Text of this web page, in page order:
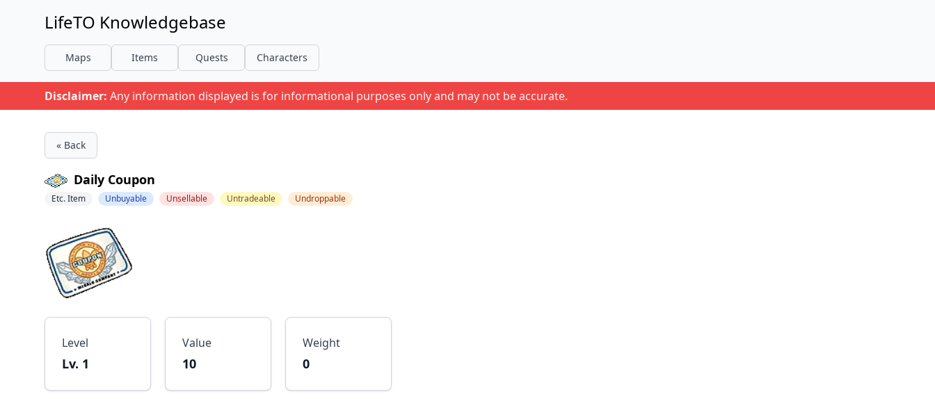
LifeTO Knowledgebase
Maps Items Quests Characters
Disclaimer: Any information displayed is for informational purposes only and may not be accurate.
« Back
Daily Coupon
Etc. Item Unbuyable Unsellable Untradeable Undroppable
Level
Lv. 1
Value
10
Weight
0